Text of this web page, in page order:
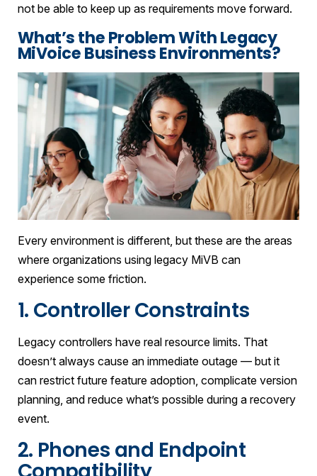
not be able to keep up as requirements move forward.
What’s the Problem With Legacy
MiVoice Business Environments?
Every environment is different, but these are the areas
where organizations using legacy MiVB can
experience some friction.
1. Controller Constraints
Legacy controllers have real resource limits. That
doesn’t always cause an immediate outage — but it
can restrict future feature adoption, complicate version
planning, and reduce what’s possible during a recovery
event.
2. Phones and Endpoint